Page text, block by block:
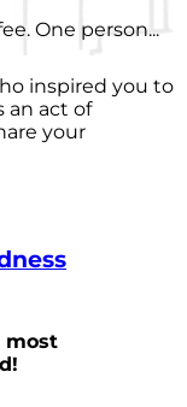
One person...
inspired you to
an act of
your
most